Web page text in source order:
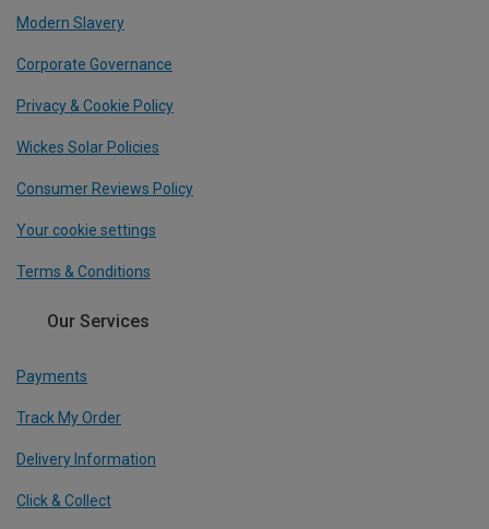
Modern Slavery
Corporate Governance
Privacy & Cookie Policy
Wickes Solar Policies
Consumer Reviews Policy
Your cookie settings
Terms & Conditions
Our Services
Payments
Track My Order
Delivery Information
Click & Collect